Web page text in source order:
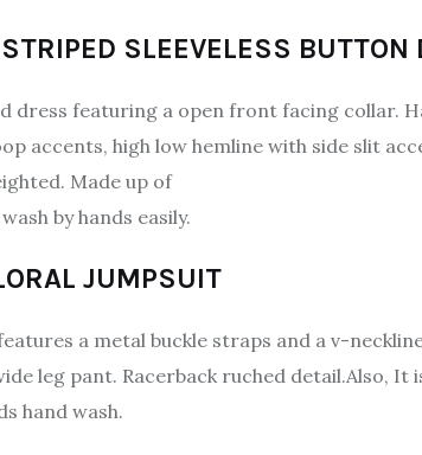
SLEEVELESS
dress featuring a open front facing collar.
accents, high low hemline with side slit
Made up of
by hands easily.
JUMPSUIT
a metal buckle straps and a v-
leg pant. Racerback ruched detail.Also, It
hand wash.